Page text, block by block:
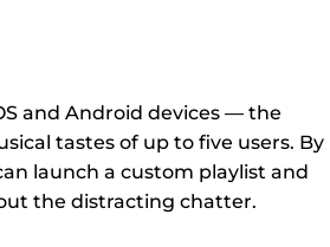
and Android devices — the
tastes of up to five users. By
launch a custom playlist and
the distracting chatter.